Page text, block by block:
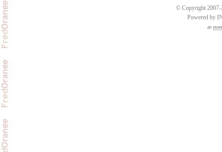
© Copyright 2007-
Powered by
an